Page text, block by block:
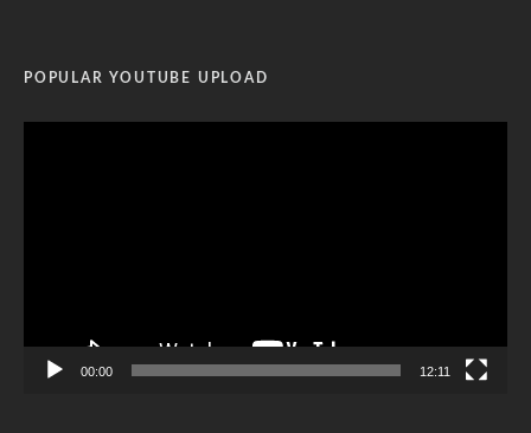
POPULAR YOUTUBE UPLOAD
00:00 12:11